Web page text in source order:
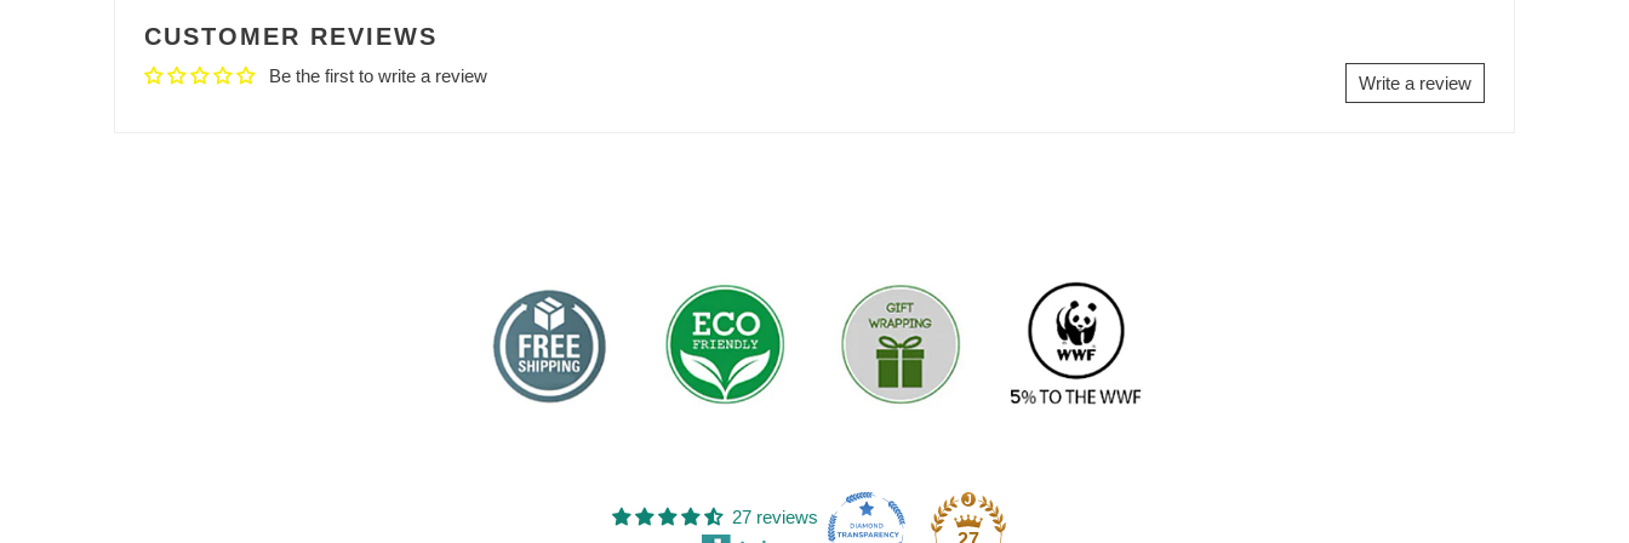
CUSTOMER REVIEWS
Be the first to write a review Write a review
27 reviews